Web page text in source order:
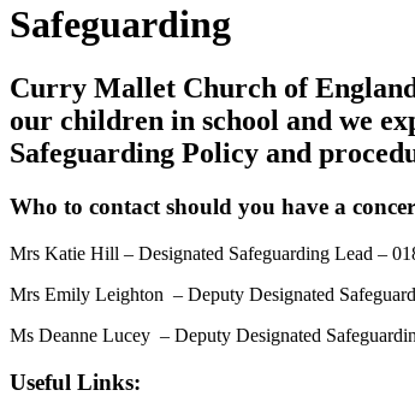
Safeguarding
Curry Mallet Church of
our children in school and we
Safeguarding Policy and
Who to contact should you have a
Mrs Katie Hill – Designated Safeguarding Lead –
Mrs Emily Leighton – Deputy Designated
Ms Deanne Lucey – Deputy Designated
Useful Links: